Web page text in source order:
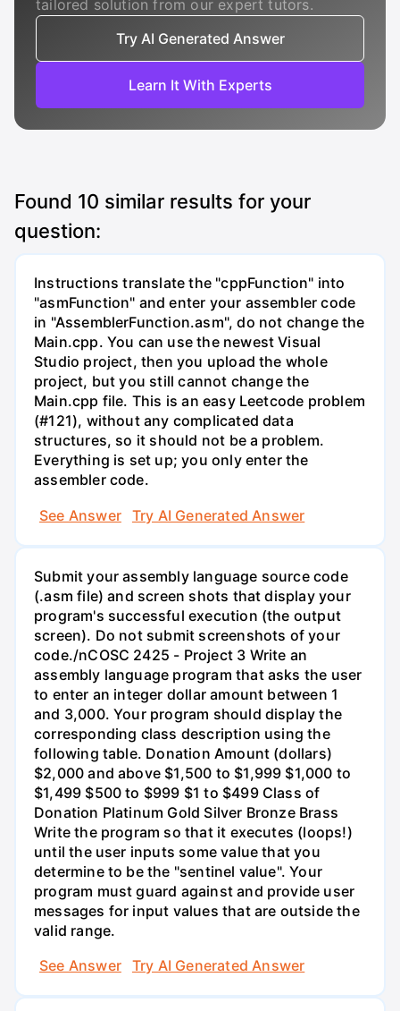
tailored solution from our expert tutors.
Try AI Generated Answer
Learn It With Experts
Found 10 similar results for your
question:
Instructions translate the "cppFunction" into
"asmFunction" and enter your assembler code
in "AssemblerFunction.asm", do not change the
Main.cpp. You can use the newest Visual
Studio project, then you upload the whole
project, but you still cannot change the
Main.cpp file. This is an easy Leetcode problem
(#121), without any complicated data
structures, so it should not be a problem.
Everything is set up; you only enter the
assembler code.
See Answer
Try AI Generated Answer
Submit your assembly language source code
(.asm file) and screen shots that display your
program's successful execution (the output
screen). Do not submit screenshots of your
code./nCOSC 2425 - Project 3 Write an
assembly language program that asks the user
to enter an integer dollar amount between 1
and 3,000. Your program should display the
corresponding class description using the
following table. Donation Amount (dollars)
$2,000 and above $1,500 to $1,999 $1,000 to
$1,499 $500 to $999 $1 to $499 Class of
Donation Platinum Gold Silver Bronze Brass
Write the program so that it executes (loops!)
until the user inputs some value that you
determine to be the "sentinel value". Your
program must guard against and provide user
messages for input values that are outside the
valid range.
See Answer
Try AI Generated Answer